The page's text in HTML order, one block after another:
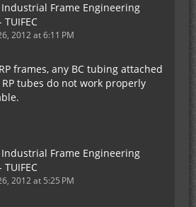
Frame Engineering
2012 at 6:11 PM
frames, any BC tubing attached
tubes do not work properly
Frame Engineering
2012 at 5:25 PM